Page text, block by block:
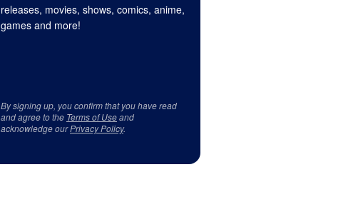
releases, movies, shows, comics, anime,
games and more!
By signing up, you confirm that you have read
and agree to the Terms of Useand
acknowledge ourPrivacy Policy.